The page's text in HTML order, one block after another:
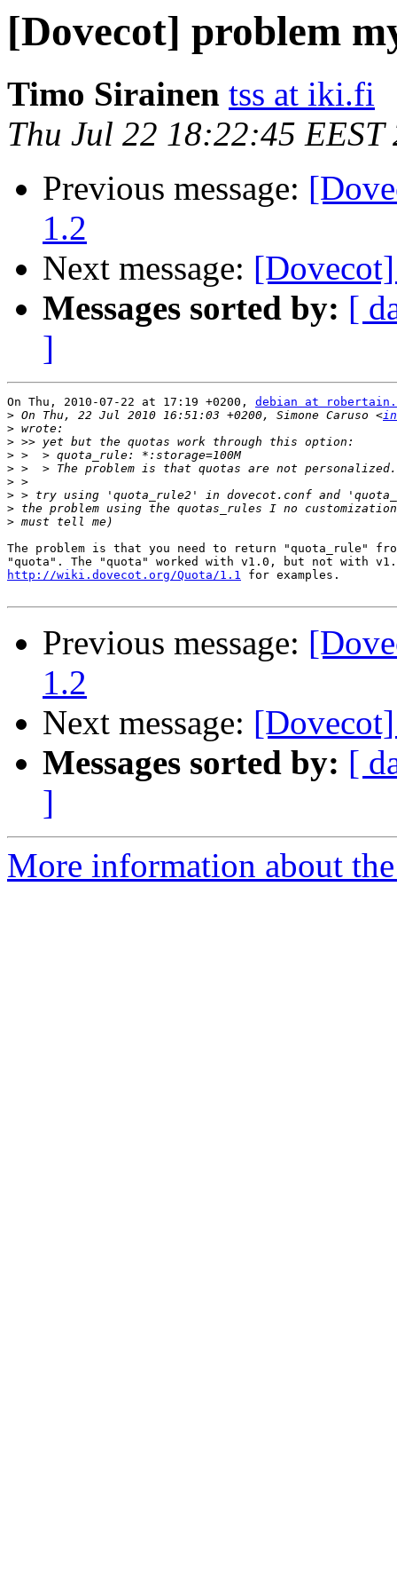
[Dovecot] problem
Timo Sirainen tss at iki.fi
Thu Jul 22 18:22:45 EEST
Previous message:
1.2
Next message:
Messages sorted by: [
]
On Thu, 2010-07-22 at 17:19 +0200, debian at
> On Thu, 22 Jul 2010 16:51:03 +0200, Simone Caruso <
>
>
>
>
>
>
>
>
The problem is that you need to return "quota_rule"
http://wiki.dovecot.org/Quota/1.1 for examples.
Previous message:
1.2
Next message:
Messages sorted by: [
]
More information about